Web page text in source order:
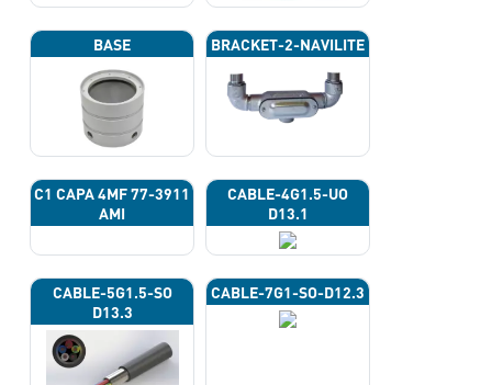
BASE BRACKET-2-NAVILITE
C1 CAPA 4ΜF 77-3911
AMI
CABLE-4G1.5-UO
D13.1
CABLE-5G1.5-SO
D13.3
CABLE-7G1-SO-D12.3